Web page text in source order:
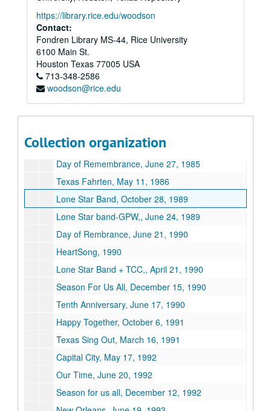
https://library.rice.edu/woodson
Contact:
Fondren Library MS-44, Rice University
6100 Main St.
Houston Texas 77005 USA
713-348-2586
woodson@rice.edu
Collection organization
Series III: Director Rex Gillet, 1990s
Series III: Director Rex Gillet, 1990s, 1990s
Series IV: Heartsong, 1988-1995
Series IV: Heartsong, 1988-1995
Series V: Houston - Gay Men's Chorus Queer Music
Series V: Houston - Gay Men's Chorus Queer Music Heritage Show, 2010
Series VI: Photographs
Series VI: Photographs, 1980-2010
Series VII: Programs
Series VII: Programs, 1980-2001
First Concert, 1980
Orchestra Texas, 1983
Day of Remembrance, June 27, 1985
Texas Fahrten, May 11, 1986
Lone Star Band, October 28, 1989
Lone Star band-GPW,, June 24, 1989
Day of Rembrance, June 21, 1990
HeartSong, 1990
Lone Star Band + TCC,, April 21, 1990
Season For Us All, December 15, 1990
Tenth Anniversary, June 17, 1990
Happy Together, October 6, 1991
Texas Sing Out, March 16, 1991
Capital City, May 17, 1992
Our Time, June 20, 1992
Season for us all, December 12, 1992